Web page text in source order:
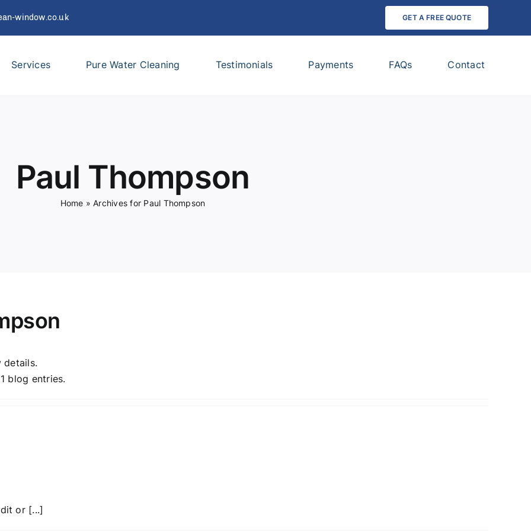
window.co.uk GET A FREE QUOTE
Services Pure Water Cleaning Testimonials Payments FAQs Contact
Paul Thompson
Home »Archives for Paul Thompson
details.
blog entries.
or [...]